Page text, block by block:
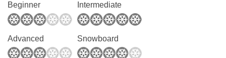
Beginner Intermediate
Advanced Snowboard